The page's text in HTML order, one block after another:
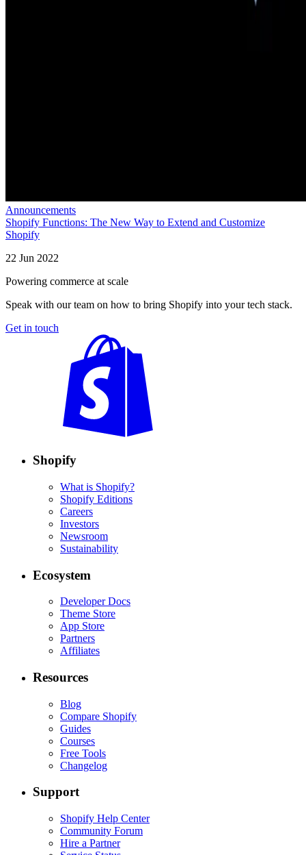
Announcements
Shopify Functions: The New Way to Extend and Customize
Shopify
22 Jun 2022
Powering commerce at scale
Speak with our team on how to bring Shopify into your tech stack.
Get in touch
Shopify
What is Shopify?
Shopify Editions
Careers
Investors
Newsroom
Sustainability
Ecosystem
Developer Docs
Theme Store
App Store
Partners
Affiliates
Resources
Blog
Compare Shopify
Guides
Courses
Free Tools
Changelog
Support
Shopify Help Center
Community Forum
Hire a Partner